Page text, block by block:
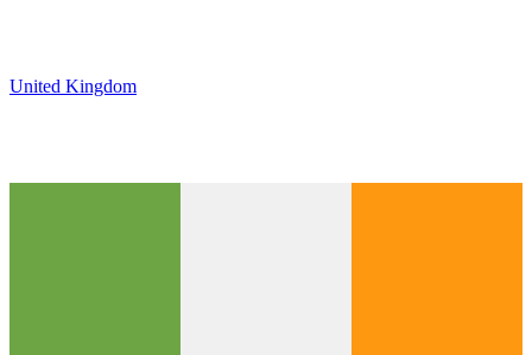
United Kingdom